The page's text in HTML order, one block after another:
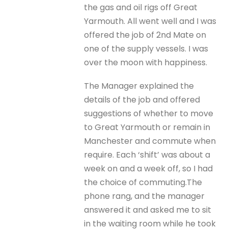
the gas and oil rigs off Great
Yarmouth. All went well and I was
offered the job of 2nd Mate on
one of the supply vessels. I was
over the moon with happiness.
The Manager explained the
details of the job and offered
suggestions of whether to move
to Great Yarmouth or remain in
Manchester and commute when
require. Each ‘shift’ was about a
week on and a week off, so I had
the choice of commuting.The
phone rang, and the manager
answered it and asked me to sit
in the waiting room while he took